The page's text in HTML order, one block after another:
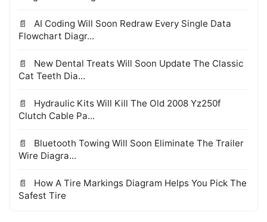
AI Coding Will Soon Redraw Every Single Data
Flowchart Diagr...
New Dental Treats Will Soon Update The Classic
Cat Teeth Dia...
Hydraulic Kits Will Kill The Old 2008 Yz250f
Clutch Cable Pa...
Bluetooth Towing Will Soon Eliminate The Trailer
Wire Diagra...
How A Tire Markings Diagram Helps You Pick The
Safest Tire